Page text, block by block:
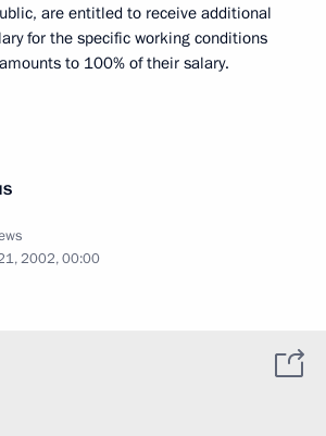
are entitled to receive additional
for the specific working conditions
to 100% of their salary.
2002, 00:00